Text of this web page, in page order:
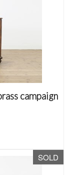
campaign
SOLD